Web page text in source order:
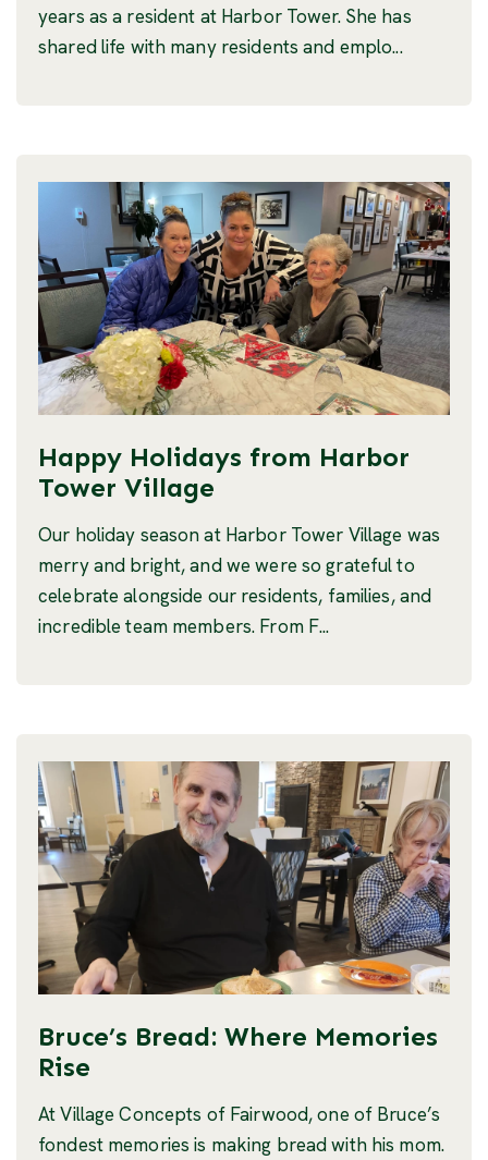
years as a resident at Harbor Tower. She has
shared life with many residents and emplo...
Happy Holidays from Harbor
Tower Village
Our holiday season at Harbor Tower Village was
merry and bright, and we were so grateful to
celebrate alongside our residents, families, and
incredible team members. From F...
Bruce’s Bread: Where Memories
Rise
At Village Concepts of Fairwood, one of Bruce’s
fondest memories is making bread with his mom.